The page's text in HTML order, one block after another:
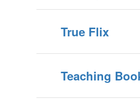
True Flix
Teaching